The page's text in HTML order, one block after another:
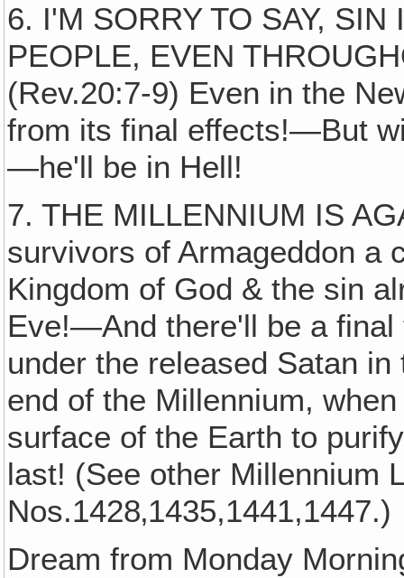
6. I'M SORRY TO SAY,
PEOPLE, EVEN
(Rev.20:7-9) Even in the
from its final effects!—But
—he'll be in Hell!
7. THE MILLENNIUM IS
survivors of Armageddon a
Kingdom of God & the sin
Eve!—And there'll be a
under the released Satan
end of the Millennium,
surface of the Earth to
last! (See other Millennium
Nos.1428‚1435,1441,1447.)
Dream from Monday